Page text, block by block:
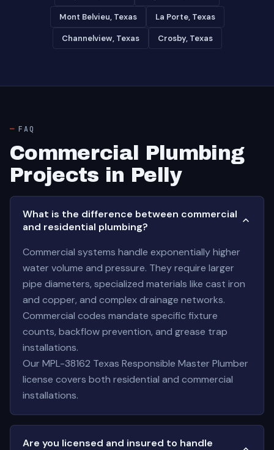
Mont Belvieu, Texas La Porte, Texas
Channelview, Texas Crosby, Texas
FAQ
Commercial Plumbing
Projects in Pelly
What is the difference between commercial
and residential plumbing?
Commercial systems handle exponentially higher
water volume and pressure. They require larger
pipe diameters, specialized materials like cast iron
and copper, and complex drainage networks.
Commercial codes mandate specific fixture
counts, backflow prevention, and grease trap
installations.
Our MPL-38162 Texas Responsible Master Plumber
license covers both residential and commercial
installations.
Are you licensed and insured to handle